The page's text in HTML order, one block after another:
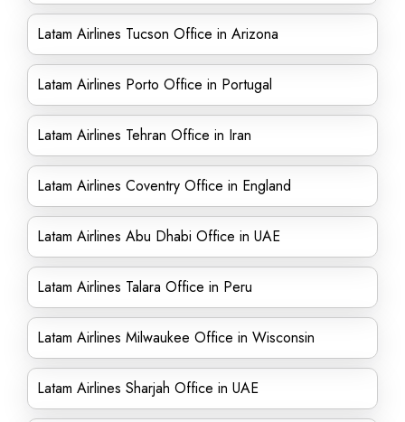
Latam Airlines Tucson Office in Arizona
Latam Airlines Porto Office in Portugal
Latam Airlines Tehran Office in Iran
Latam Airlines Coventry Office in England
Latam Airlines Abu Dhabi Office in UAE
Latam Airlines Talara Office in Peru
Latam Airlines Milwaukee Office in Wisconsin
Latam Airlines Sharjah Office in UAE